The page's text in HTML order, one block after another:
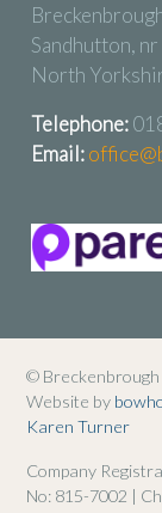
Sandhutton,
North
Telephone:
Email:
© Breckenbrough
Website by
Karen Turner
Company
No: 815-7002 |